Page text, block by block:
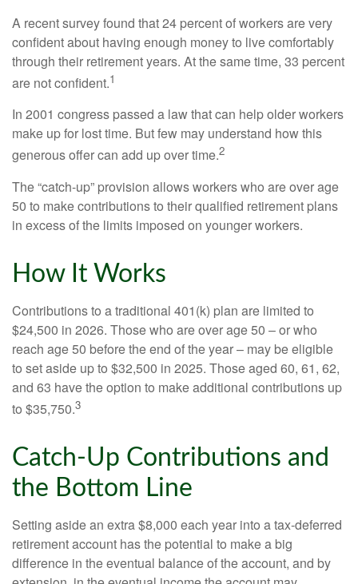
A recent survey found that 24 percent of workers are very
confident about having enough money to live comfortably
through their retirement years. At the same time, 33 percent
are not confident.1
In 2001 congress passed a law that can help older workers
make up for lost time. But few may understand how this
generous offer can add up over time.2
The “catch-up” provision allows workers who are over age
50 to make contributions to their qualified retirement plans
in excess of the limits imposed on younger workers.
How It Works
Contributions to a traditional 401(k) plan are limited to
$24,500 in 2026. Those who are over age 50 – or who
reach age 50 before the end of the year – may be eligible
to set aside up to $32,500 in 2025. Those aged 60, 61, 62,
and 63 have the option to make additional contributions up
to $35,750.3
Catch-Up Contributions and
the Bottom Line
Setting aside an extra $8,000 each year into a tax-deferred
retirement account has the potential to make a big
difference in the eventual balance of the account, and by